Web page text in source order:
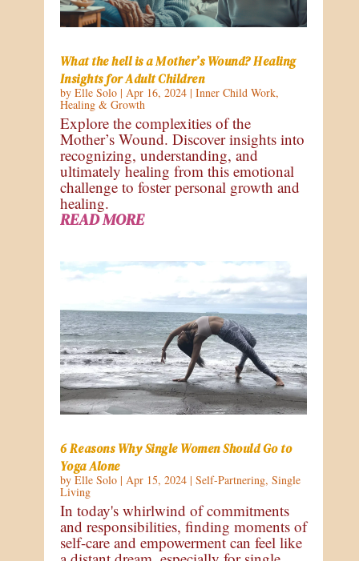
What the hell is a Mother’s Wound? Healing
Insights for Adult Children
by Elle Solo| Apr 16, 2024| Inner Child Work,
Healing & Growth
Explore the complexities of the
Mother’s Wound. Discover insights into
recognizing, understanding, and
ultimately healing from this emotional
challenge to foster personal growth and
healing.
READ MORE
6 Reasons Why Single Women Should Go to
Yoga Alone
by Elle Solo| Apr 15, 2024| Self-Partnering, Single
Living
In today's whirlwind of commitments
and responsibilities, finding moments of
self-care and empowerment can feel like